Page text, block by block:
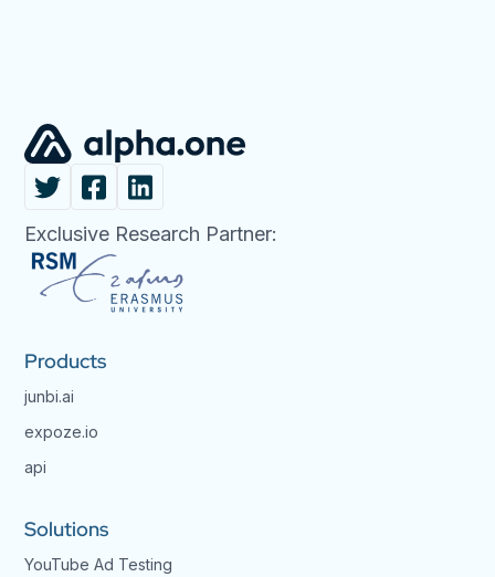
Exclusive Research Partner:
Products
junbi.ai
expoze.io
api
Solutions
YouTube Ad Testing